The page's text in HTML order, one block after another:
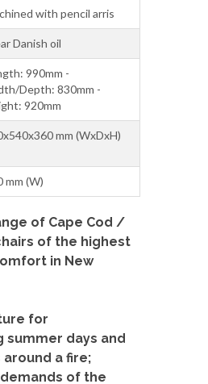
990mm -
Depth: 830mm -
920mm
mm (WxDxH)
mm (W)
of Cape Cod /
of the highest
in New
for
days and
of the
resorts and bars.
from Radiata